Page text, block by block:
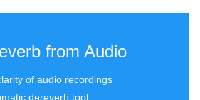
from Audio
of audio recordings
dereverb tool